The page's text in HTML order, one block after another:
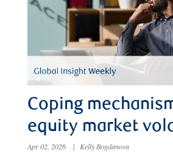
Coping
equity market
Apr 02, 2026 | Kelly Bogdanova